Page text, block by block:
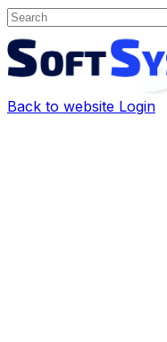
Back to website Login